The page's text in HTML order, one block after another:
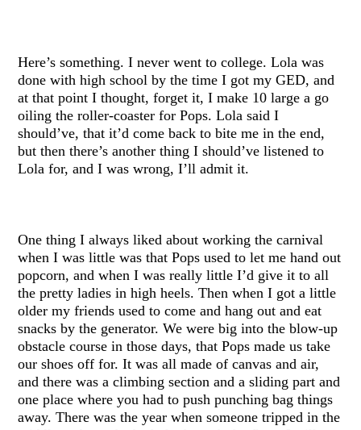
Here’s something. I never went to college. Lola was
done with high school by the time I got my GED, and
at that point I thought, forget it, I make 10 large a go
oiling the roller-coaster for Pops. Lola said I
should’ve, that it’d come back to bite me in the end,
but then there’s another thing I should’ve listened to
Lola for, and I was wrong, I’ll admit it.
One thing I always liked about working the carnival
when I was little was that Pops used to let me hand out
popcorn, and when I was really little I’d give it to all
the pretty ladies in high heels. Then when I got a little
older my friends used to come and hang out and eat
snacks by the generator. We were big into the blow-up
obstacle course in those days, that Pops made us take
our shoes off for. It was all made of canvas and air,
and there was a climbing section and a sliding part and
one place where you had to push punching bag things
away. There was the year when someone tripped in the